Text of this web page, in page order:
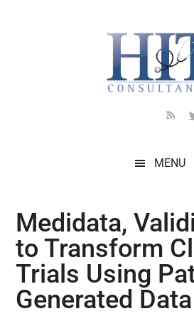
MENU
Medidata,
to Transform
Trials Using
Generated Data